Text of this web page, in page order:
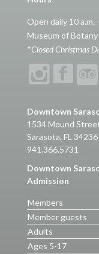
Open daily 10 a.m.
Museum of
*Closed Christmas
Downtown
1534 Mound
Sarasota, FL 34236
941.366.5731
Downtown
Admission
Members
Member guests
Adults
Ages 5-17